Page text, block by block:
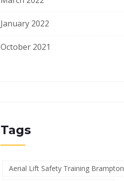
January 2022
October 2021
Tags
Aerial Lift Safety Training Brampton